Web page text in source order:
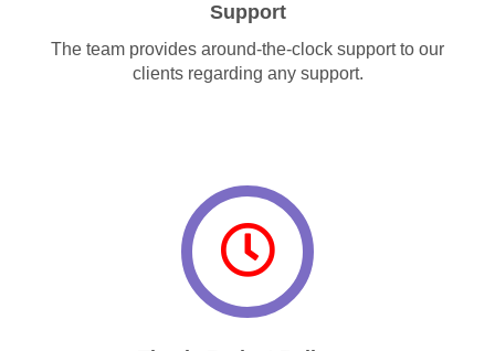
Support
The team provides around-the-clock support to our
clients regarding any support.